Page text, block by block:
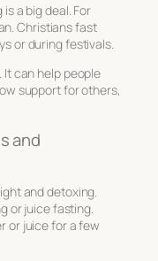
a big deal. For
Christians fast
or during festivals.
It can help people
support for others,
and
and detoxing.
or juice fasting.
or juice for a few